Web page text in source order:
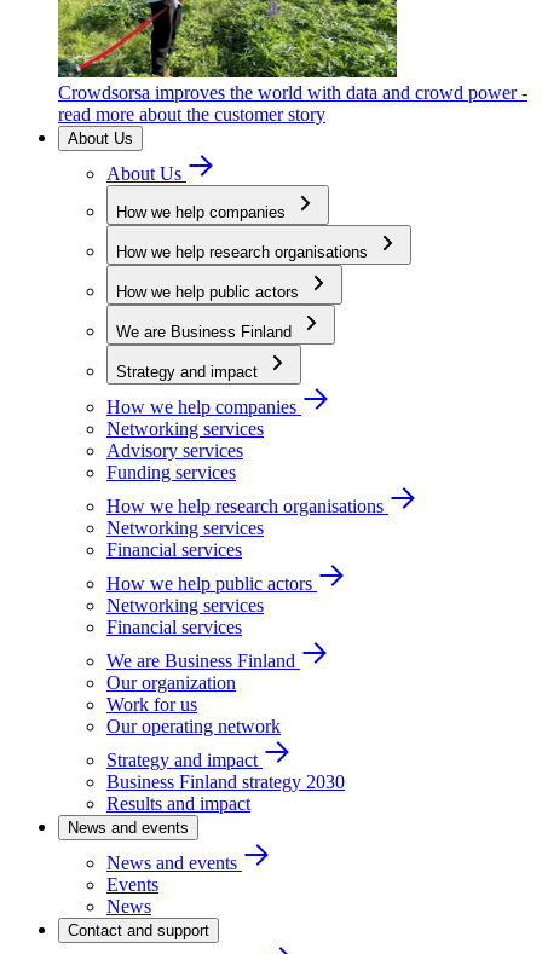
Crowdsorsa improves the world with data and crowd power -
read more about the customer story
About Us
About Us
How we help companies
How we help research organisations
How we help public actors
We are Business Finland
Strategy and impact
How we help companies
Networking services
Advisory services
Funding services
How we help research organisations
Networking services
Financial services
How we help public actors
Networking services
Financial services
We are Business Finland
Our organization
Work for us
Our operating network
Strategy and impact
Business Finland strategy 2030
Results and impact
News and events
News and events
Events
News
Contact and support